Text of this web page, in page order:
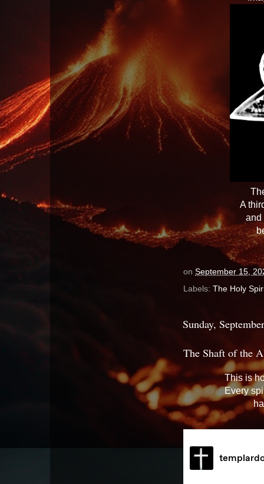
A
and
on September 15,
Labels: The Holy
Sunday,
The Shaft of the
This is
Every